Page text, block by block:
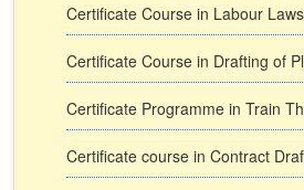
Certificate Course in Labour Laws
Certificate Course in Drafting of
Certificate Programme in Train
Certificate course in Contract